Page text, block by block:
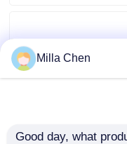
Cases
Fiber Optic
Milla Chen
Good day, what